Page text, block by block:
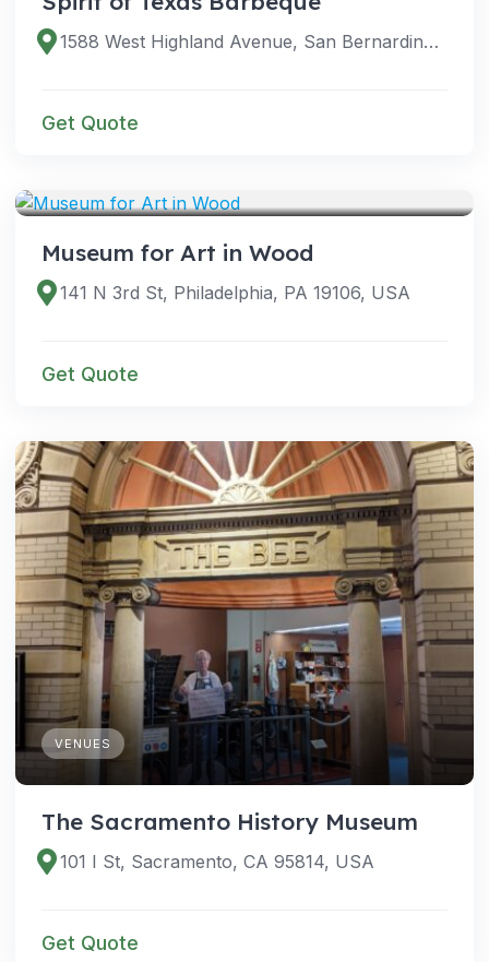
1588 West Highland Avenue, San Bernardino, CA 92411
Get Quote
Museum for Art in Wood
141 N 3rd St, Philadelphia, PA 19106, USA
Get Quote
VENUES
The Sacramento History Museum
101 I St, Sacramento, CA 95814, USA
Get Quote